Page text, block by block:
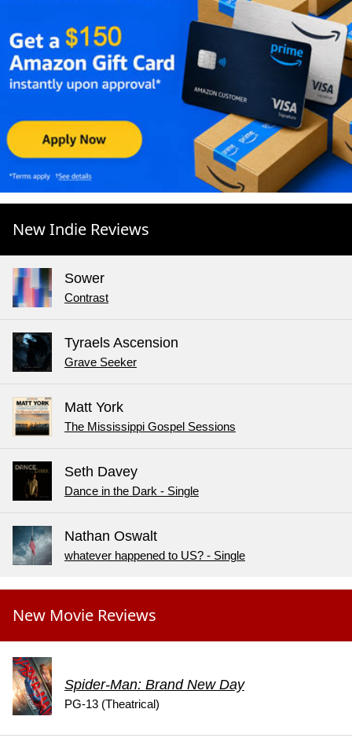
New Indie Reviews
Sower
Contrast
Tyraels Ascension
Grave Seeker
Matt York
The Mississippi Gospel Sessions
Seth Davey
Dance in the Dark - Single
Nathan Oswalt
whatever happened to US? - Single
New Movie Reviews
Spider-Man: Brand New Day
PG-13 (Theatrical)